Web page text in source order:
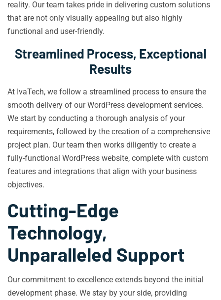
reality. Our team takes pride in delivering custom solutions
that are not only visually appealing but also highly
functional and user-friendly.
Streamlined Process, Exceptional
Results
At IvaTech, we follow a streamlined process to ensure the
smooth delivery of our WordPress development services.
We start by conducting a thorough analysis of your
requirements, followed by the creation of a comprehensive
project plan. Our team then works diligently to create a
fully-functional WordPress website, complete with custom
features and integrations that align with your business
objectives.
Cutting-Edge
Technology,
Unparalleled Support
Our commitment to excellence extends beyond the initial
development phase. We stay by your side, providing